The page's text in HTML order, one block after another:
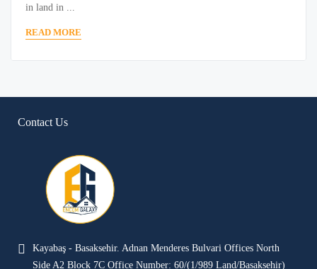
in land in ...
READ MORE
Contact Us
Kayabaş - Basaksehir. Adnan Menderes Bulvari Offices North
Side A2 Block 7C Office Number: 60/(1/989 Land/Basaksehir)